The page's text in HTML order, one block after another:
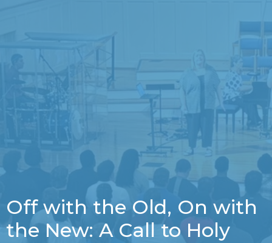
Off with the Old, On with
the New: A Call to Holy